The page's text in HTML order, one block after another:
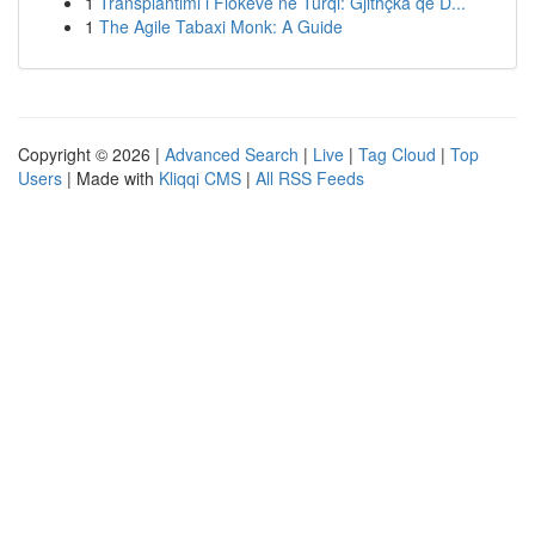
1 The Agile Tabaxi Monk: A Guide
Copyright © 2026 | Advanced Search | Live | Tag Cloud | Top
Users | Made with Kliqqi CMS | All RSS Feeds